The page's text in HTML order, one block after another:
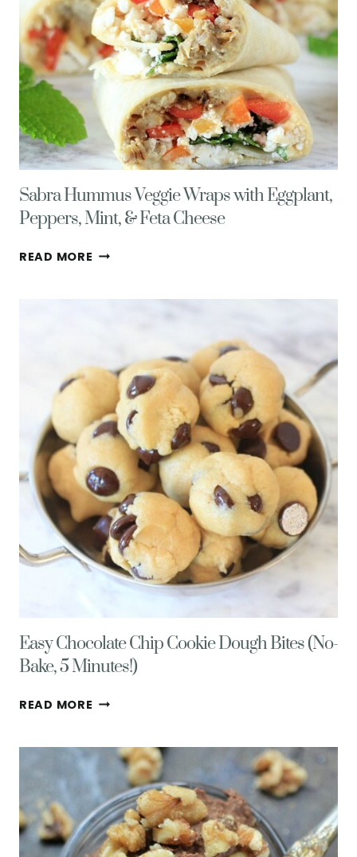
Sabra Hummus Veggie Wraps with Eggplant,
Peppers, Mint, & Feta Cheese
READ MORE SABRA
PEPPERS,
MINT,
FETA
CHEESE
Easy Chocolate Chip Cookie Dough Bites (No-
Bake, 5 Minutes!)
READ MORE EASY
COOKIE
DOUGH
BITES
(NO-
BAKE,
5